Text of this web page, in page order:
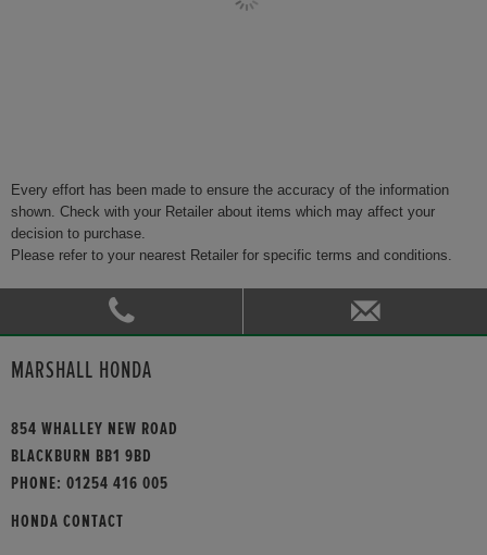
Every effort has been made to ensure the accuracy of the information
shown. Check with your Retailer about items which may affect your
decision to purchase.
Please refer to your nearest Retailer for specific terms and conditions.
MARSHALL HONDA
854 WHALLEY NEW ROAD
BLACKBURN BB1 9BD
PHONE: 01254 416 005
HONDA CONTACT